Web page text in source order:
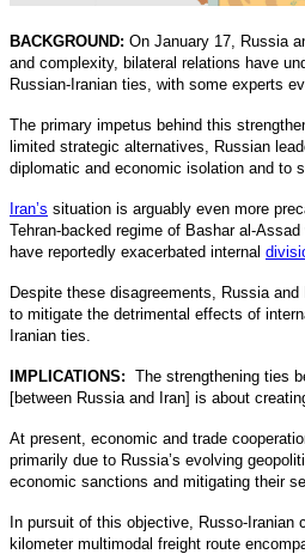
BACKGROUND: On January 17, Russia
and complexity, bilateral relations have
Russian-Iranian ties, with some experts
The primary impetus behind this
limited strategic alternatives, Russian
diplomatic and economic isolation and to
Iran’s situation is arguably even more
Tehran-backed regime of Bashar al-
have reportedly exacerbated internal
Despite these disagreements, Russia
to mitigate the detrimental effects of
Iranian ties.
IMPLICATIONS: The strengthening ties
[between Russia and Iran] is about
At present, economic and trade
primarily due to Russia’s evolving
economic sanctions and mitigating their
In pursuit of this objective, Russo-
kilometer multimodal freight route